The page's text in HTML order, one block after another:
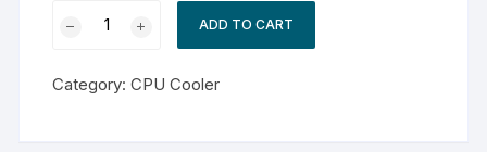
98.17
ADD TO CART
Category:CPU Cooler